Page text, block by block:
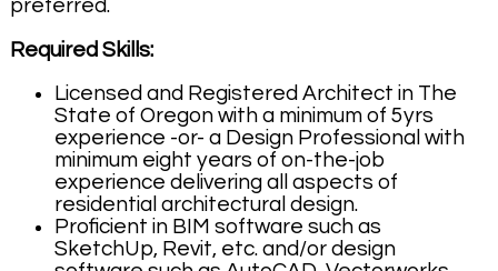
preferred.
Required Skills:
Licensed and Registered Architect in The
State of Oregon with a minimum of 5yrs
experience -or- a Design Professional with
minimum eight years of on-the-job
experience delivering all aspects of
residential architectural design.
Proficient in BIM software such as
SketchUp, Revit, etc. and/or design